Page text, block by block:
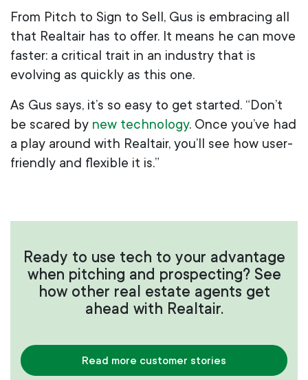
From Pitch to Sign to Sell, Gus is embracing all
that Realtair has to offer. It means he can move
faster: a critical trait in an industry that is
evolving as quickly as this one.
As Gus says, it’s so easy to get started. “Don’t
be scared by new technology. Once you’ve had
a play around with Realtair, you’ll see how user-
friendly and flexible it is.”
Ready to use tech to your advantage
when pitching and prospecting? See
how other real estate agents get
ahead with Realtair.
Read more customer stories